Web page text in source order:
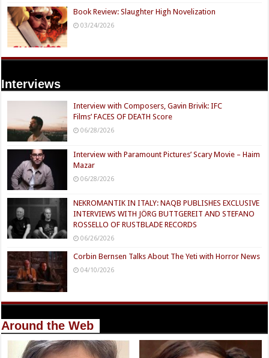
Book Review: Slaughter High Novelization
03/24/2026
Interviews
Interview with Composers, Gavin Brivik: IFC
Films’ FACES OF DEATH Score
06/28/2026
Interview with Paramount Pictures’ Scary Movie – Haim
Mazar
06/28/2026
NEKROMANTIK IN ITALY: NAQB PUBLISHES EXCLUSIVE
INTERVIEWS WITH JÖRG BUTTGEREIT AND STEFANO
ROSSELLO OF RUSTBLADE RECORDS
06/26/2026
Corbin Bernsen Talks About The Yeti with Horror News
04/10/2026
Around the Web